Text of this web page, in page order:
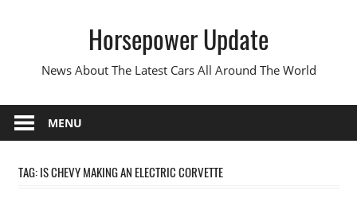
Horsepower Update
News About The Latest Cars All Around The World
MENU
TAG:IS CHEVY MAKING AN ELECTRIC CORVETTE